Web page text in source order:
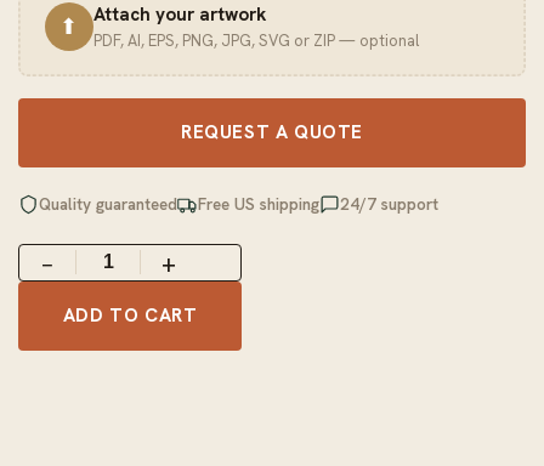
⬆ Attach your artwork
PDF, AI, EPS, PNG, JPG, SVG or ZIP — optional
REQUEST A QUOTE
Quality guaranteed Free US shipping 24/7 support
− +
ADD TO CART